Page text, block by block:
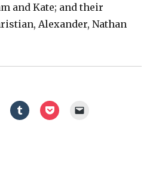
and Kate; and their
Alexander, Nathan